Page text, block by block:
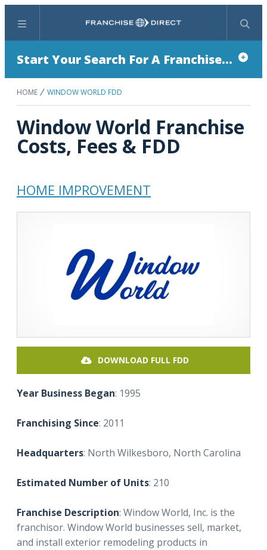
Menu Search
Start Your Search For A Franchise...
HOME WINDOW WORLD FDD
Window World Franchise
Costs, Fees & FDD
HOME IMPROVEMENT
DOWNLOAD FULL FDD
Year Business Began: 1995
Franchising Since: 2011
Headquarters: North Wilkesboro, North Carolina
Estimated Number of Units: 210
Franchise Description: Window World, Inc. is the
franchisor. Window World businesses sell, market,
and install exterior remodeling products in